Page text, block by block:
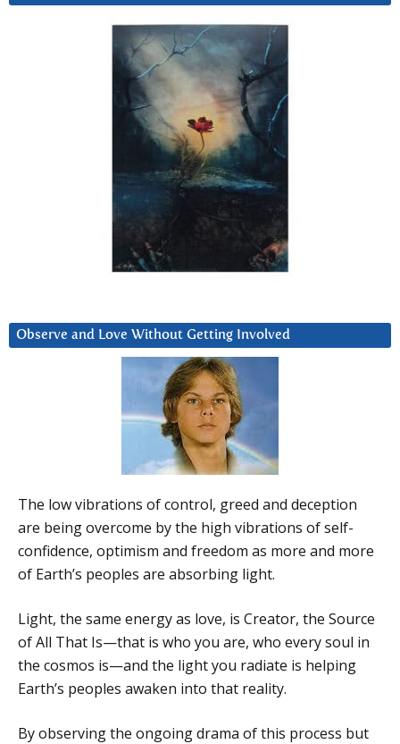
Observe and Love Without Getting Involved
The low vibrations of control, greed and deception
are being overcome by the high vibrations of self-
confidence, optimism and freedom as more and more
of Earth’s peoples are absorbing light.
Light, the same energy as love, is Creator, the Source
of All That Is—that is who you are, who every soul in
the cosmos is—and the light you radiate is helping
Earth’s peoples awaken into that reality.
By observing the ongoing drama of this process but